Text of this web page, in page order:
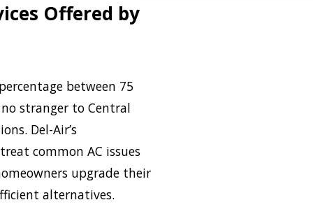
Offered by
between 75
stranger to Central
Del-Air’s
common AC issues
upgrade their
alternatives.